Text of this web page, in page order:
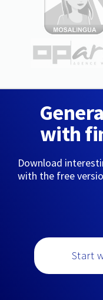
with
Download
with the free
Start